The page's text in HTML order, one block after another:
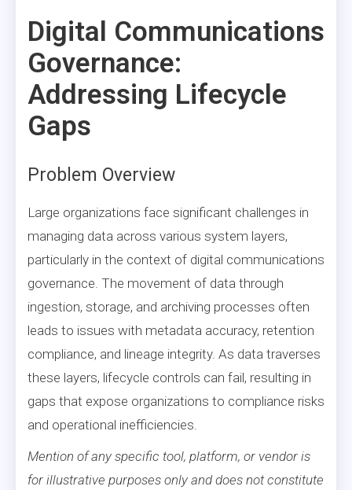
Digital Communications
Governance:
Addressing Lifecycle
Gaps
Problem Overview
Large organizations face significant challenges in
managing data across various system layers,
particularly in the context of digital communications
governance. The movement of data through
ingestion, storage, and archiving processes often
leads to issues with metadata accuracy, retention
compliance, and lineage integrity. As data traverses
these layers, lifecycle controls can fail, resulting in
gaps that expose organizations to compliance risks
and operational inefficiencies.
Mention of any specific tool, platform, or vendor is
for illustrative purposes only and does not constitute